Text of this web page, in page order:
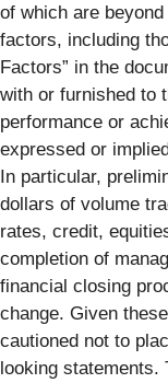
of which are
factors, including
Factors” in the
with or furnished to
performance or
expressed or
In particular,
dollars of volume
rates, credit,
completion of
financial closing
change. Given
cautioned not to
looking statements.